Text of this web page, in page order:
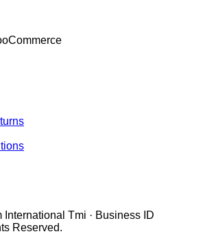
Tmi · Business ID
Reserved.